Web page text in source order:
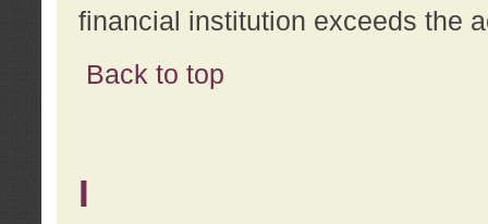
financial institution exceeds the
Back to top
I